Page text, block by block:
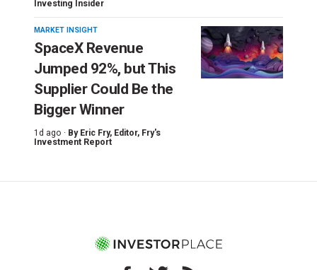
Investing Insider
MARKET INSIGHT
SpaceX Revenue
Jumped 92%, but This
Supplier Could Be the
Bigger Winner
1d ago · By Eric Fry, Editor, Fry's
Investment Report